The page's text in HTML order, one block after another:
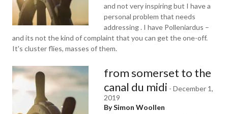
and not very inspiring but I have a
personal problem that needs
addressing . I have Polleniardus –
and its not the kind of complaint that you can get the one-off.
It's cluster flies, masses of them.
from somerset to the
canal du midi - December 1,
2019
By Simon Woollen